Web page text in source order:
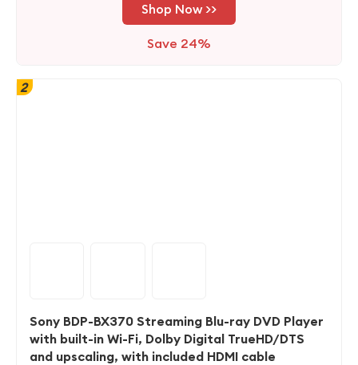
Shop Now >>
Save 24%
2
Sony BDP-BX370 Streaming Blu-ray DVD Player
with built-in Wi-Fi, Dolby Digital TrueHD/DTS
and upscaling, with included HDMI cable